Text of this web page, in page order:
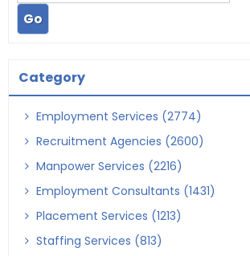
Category
Employment Services (2774)
Recruitment Agencies (2600)
Manpower Services (2216)
Employment Consultants (1431)
Placement Services (1213)
Staffing Services (813)